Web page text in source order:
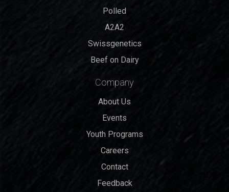
Polled
A2A2
Swissgenetics
Beef on Dairy
Company
About Us
Events
Youth Programs
Careers
Contact
Feedback